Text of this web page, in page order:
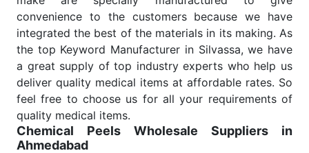
convenience to the customers because we have
integrated the best of the materials in its making. As
the top Keyword Manufacturer in Silvassa, we have
a great supply of top industry experts who help us
deliver quality medical items at affordable rates. So
feel free to choose us for all your requirements of
quality medical items.
Chemical Peels Wholesale
Suppliers in
Ahmedabad